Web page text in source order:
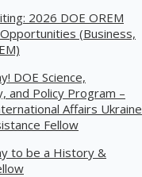
2026 DOE OREM
(Business,
DOE Science,
and Policy Program –
Affairs Ukraine
Fellow
to be a History &